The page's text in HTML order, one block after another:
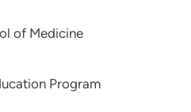
of Medicine
Program